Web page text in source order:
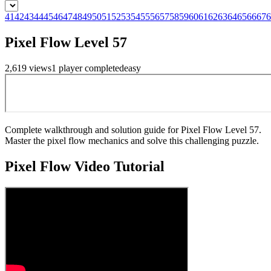
414243444546474849505152535455565758596061626364656667
Pixel Flow Level 57
2,619 views1 playercompletedeasy
Complete walkthrough and solution guide for Pixel Flow Level 57.
Master the pixel flow mechanics and solve this challenging puzzle.
Pixel FlowVideo Tutorial